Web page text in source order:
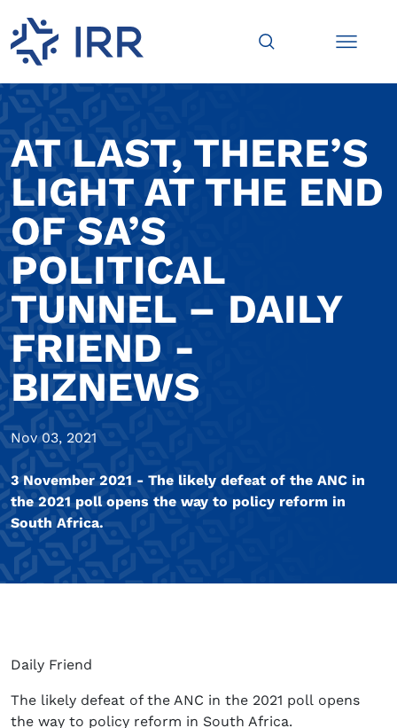
AT LAST, THERE’S
LIGHT AT THE END
OF SA’S
POLITICAL
TUNNEL – DAILY
FRIEND -
BIZNEWS
Nov 03, 2021
3 November 2021 - The likely defeat of the ANC in
the 2021 poll opens the way to policy reform in
South Africa.
Daily Friend
The likely defeat of the ANC in the 2021 poll opens
the way to policy reform in South Africa.